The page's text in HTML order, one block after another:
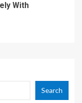
With
Search